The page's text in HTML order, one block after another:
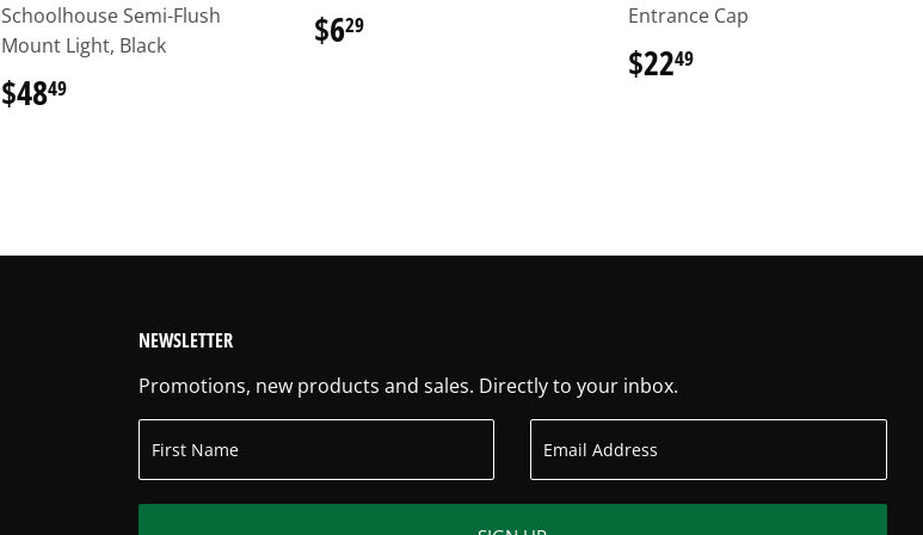
Schoolhouse Semi-Flush
Mount Light, Black
$4849$48.49
$629
Entrance Cap
$2249
NEWSLETTER
Promotions, new products and sales. Directly to your inbox.